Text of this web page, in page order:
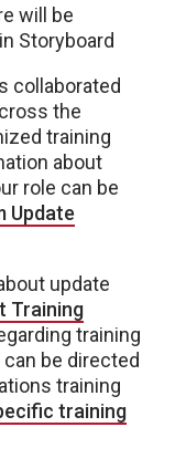
will be
Storyboard
collaborated
the
training
about
role can be
Update
update
Training
training
be directed
training
training